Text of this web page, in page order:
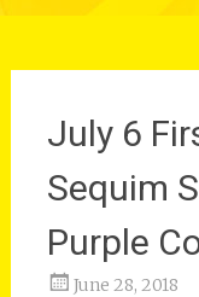
July 6
Sequim
Purple
June 28, 2018